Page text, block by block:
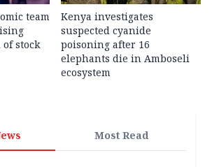
team
stock
Kenya investigates
suspected cyanide
poisoning after 16
elephants die in Amboseli
ecosystem
Most Read